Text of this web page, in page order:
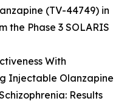
(TV-44749) in
the Phase 3 SOLARIS
With
Injectable Olanzapine
Results